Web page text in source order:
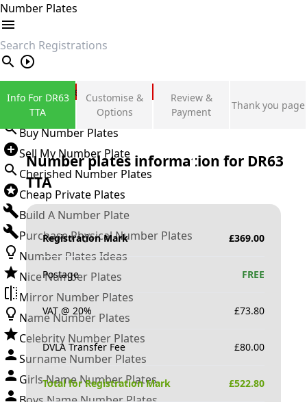
Number Plates
search
Private Number Plates
Sign in
Buy Number Plates
Sell My Number Plate
Cherished Number Plates
Cheap Private Plates
Build A Number Plate
Purchase Physical Number Plates
Number Plates Ideas
Nice Number Plates
Mirror Number Plates
Name Number Plates
Celebrity Number Plates
Surname Number Plates
Girls Name Number Plates
Info For DR63
TTA
Customise &
Options
Review &
Payment
Thank you page
Number plates information for DR63
TTA
Registration Mark £369.00
Postage FREE
VAT @ 20% £73.80
DVLA Transfer Fee £80.00
Total for Registration Mark £522.80